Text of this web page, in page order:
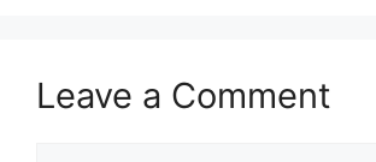
Leave a Comment